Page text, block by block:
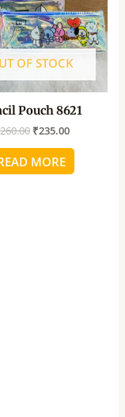
OF STOCK
Pouch 8621
260.00 ₹235.00
MORE